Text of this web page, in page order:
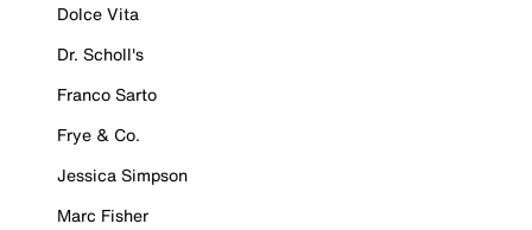
Dolce Vita
Dr. Scholl's
Franco Sarto
Frye & Co.
Jessica Simpson
Marc Fisher